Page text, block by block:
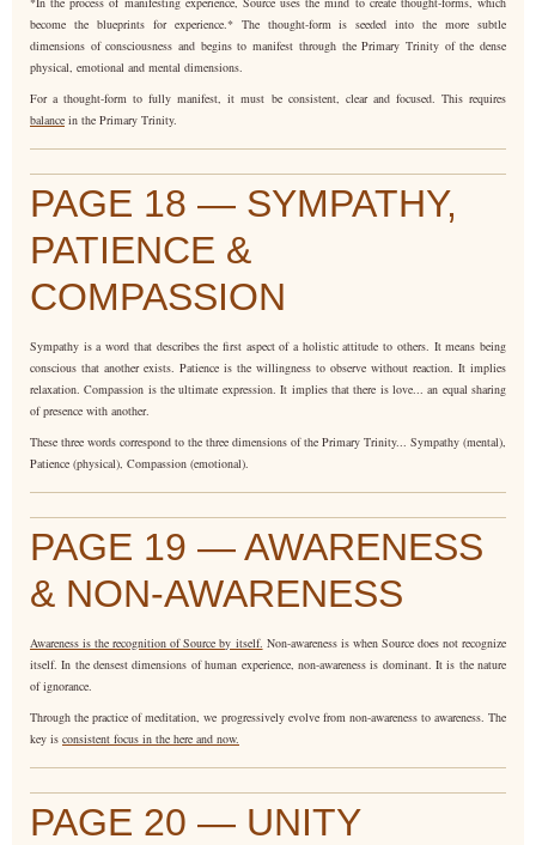
become the blueprints for experience.* The thought-form is seeded into the more subtle
dimensions of consciousness and begins to manifest through the Primary Trinity of the dense
physical, emotional and mental dimensions.
For a thought-form to fully manifest, it must be consistent, clear and focused. This requires
balance in the Primary Trinity.
PAGE 18 — SYMPATHY,
PATIENCE &
COMPASSION
Sympathy is a word that describes the first aspect of a holistic attitude to others. It means being
conscious that another exists. Patience is the willingness to observe without reaction. It implies
relaxation. Compassion is the ultimate expression. It implies that there is love... an equal sharing
of presence with another.
These three words correspond to the three dimensions of the Primary Trinity... Sympathy (mental),
Patience (physical), Compassion (emotional).
PAGE 19 — AWARENESS
& NON-AWARENESS
Awareness is the recognition of Source by itself. Non-awareness is when Source does not recognize
itself. In the densest dimensions of human experience, non-awareness is dominant. It is the nature
of ignorance.
Through the practice of meditation, we progressively evolve from non-awareness to awareness. The
key is consistent focus in the here and now.
PAGE 20 — UNITY